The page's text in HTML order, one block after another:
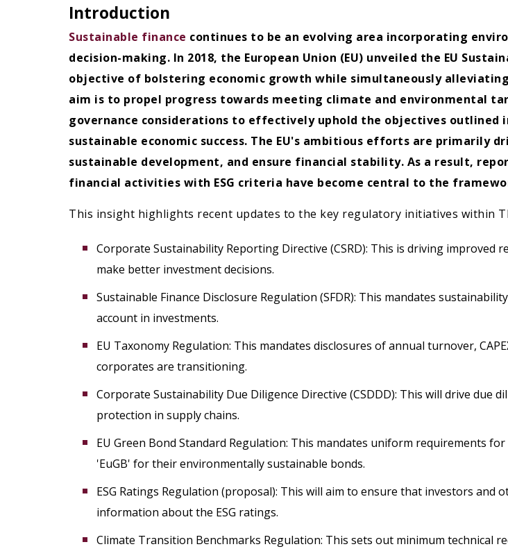
Introduction
Sustainable finance continues to be an evolving area incorporating
decision-making. In 2018, the European Union (EU) unveiled the EU
objective of bolstering economic growth while simultaneously
aim is to propel progress towards meeting climate and environmental
governance considerations to effectively uphold the objectives outlined
sustainable economic success. The EU's ambitious efforts are primarily
sustainable development, and ensure financial stability. As a result,
financial activities with ESG criteria have become central to the
This insight highlights recent updates to the key regulatory initiatives within
Corporate Sustainability Reporting Directive (CSRD): This is driving
make better investment decisions.
Sustainable Finance Disclosure Regulation (SFDR): This mandates
account in investments.
EU Taxonomy Regulation: This mandates disclosures of annual turnover,
corporates are transitioning.
Corporate Sustainability Due Diligence Directive (CSDDD): This will drive due
protection in supply chains.
EU Green Bond Standard Regulation: This mandates uniform requirements
'EuGB' for their environmentally sustainable bonds.
ESG Ratings Regulation (proposal): This will aim to ensure that investors and
information about the ESG ratings.
Climate Transition Benchmarks Regulation: This sets out minimum technical